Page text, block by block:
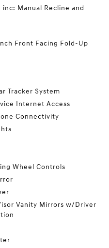
Manual Recline and
Front Facing Fold-Up
Tracker System
Internet Access
Connectivity
Wheel Controls
Vanity Mirrors w/Driver